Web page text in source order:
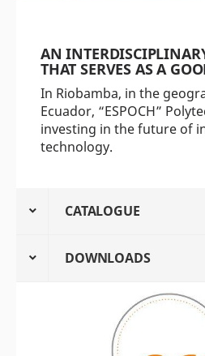
AN
THAT SERVES AS A
In Riobamba, in the
Ecuador, “ESPOCH”
investing in the future of
technology.
CATALOGUE
DOWNLOADS